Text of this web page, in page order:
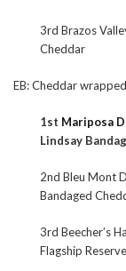
3rd Brazos
Cheddar
EB: Cheddar
1st Mariposa
Lindsay
2nd Bleu Mont
Bandaged
3rd Beecher’s
Flagship Reserve